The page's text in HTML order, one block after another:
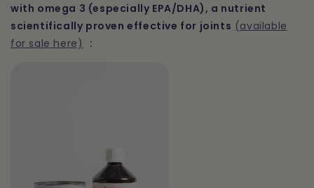
with omega 3 (especially EPA/DHA), a nutrient
scientifically proven effective for joints (available
for sale here)
: